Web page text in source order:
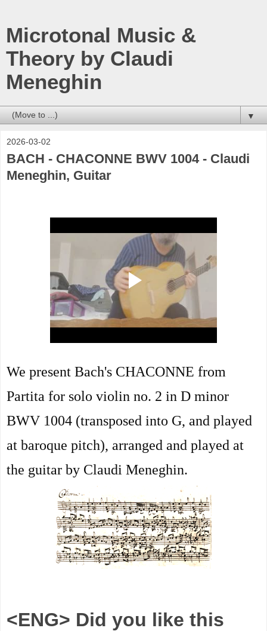
Microtonal Music &
Theory by Claudi
Meneghin
▼
2026-03-02
BACH - CHACONNE BWV 1004 - Claudi
Meneghin, Guitar
We present Bach's CHACONNE from
Partita for solo violin no. 2 in D minor
BWV 1004 (transposed into G, and played
at baroque pitch), arranged and played at
the guitar by Claudi Meneghin.
<ENG> Did you like this